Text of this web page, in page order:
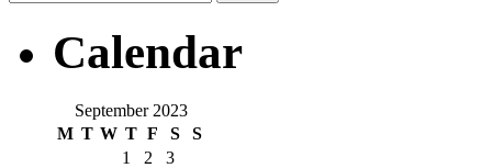
Calendar
September 2023
M T W T F S S
1 2
3